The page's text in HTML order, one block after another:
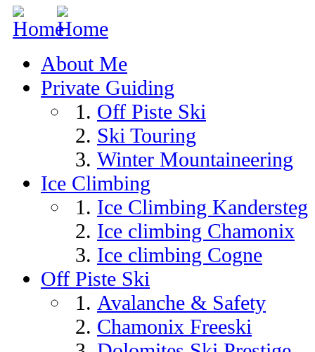
Skip to navigation
Skip to main content
About Me
Private Guiding
Off Piste Ski
Ski Touring
Winter Mountaineering
Ice Climbing
Ice Climbing Kandersteg
Ice climbing Chamonix
Ice climbing Cogne
Off Piste Ski
Avalanche & Safety
Chamonix Freeski